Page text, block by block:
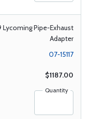
Lycoming Pipe-Exhaust
Adapter
07-15117
$1187.00
Quantity